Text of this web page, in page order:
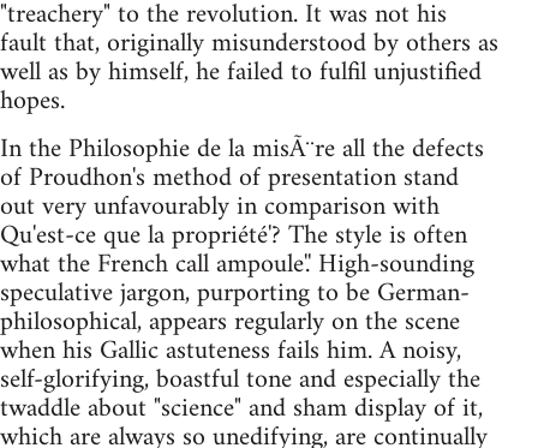
"treachery" to the revolution. It was not his
fault that, originally misunderstood by others as
well as by himself, he failed to fulfil unjustified
hopes.
In the Philosophie de la misÃ¨re all the defects
of Proudhon's method of presentation stand
out very unfavourably in comparison with
Qu'est-ce que la propriété'? The style is often
what the French call ampoule'.' High-sounding
speculative jargon, purporting to be German-
philosophical, appears regularly on the scene
when his Gallic astuteness fails him. A noisy,
self-glorifying, boastful tone and especially the
twaddle about "science" and sham display of it,
which are always so unedifying, are continually